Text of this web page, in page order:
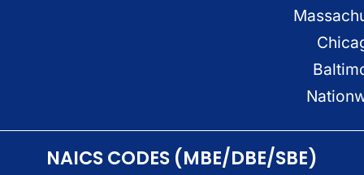
NAICS CODES (MBE/DBE/SBE)